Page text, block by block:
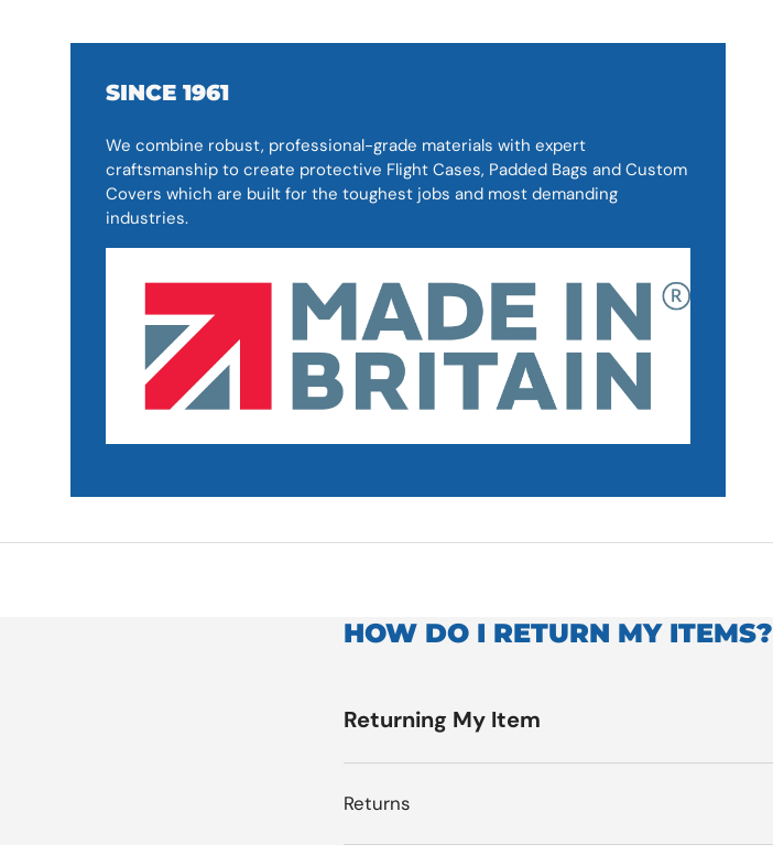
SINCE 1961
We combine robust, professional-grade materials with expert
craftsmanship to create protective Flight Cases, Padded Bags and Custom
Covers which are built for the toughest jobs and most demanding
industries.
HOW DO I RETURN MY ITEMS?
Returning My Item
Returns